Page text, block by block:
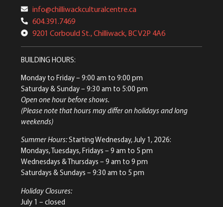
info@chilliwackculturalcentre.ca
604.391.7469
9201 Corbould St., Chilliwack, BC V2P 4A6
BUILDING HOURS:
Monday to Friday– 9:00 am to 9:00 pm
Saturday & Sunday– 9:30 am to 5:00 pm
Open one hour before shows.
(Please note that hours may differ on holidays and long
weekends)
Summer Hours:Starting Wednesday, July 1, 2026:
Mondays, Tuesdays, Fridays – 9 am to 5 pm
Wednesdays & Thursdays – 9 am to 9 pm
Saturdays & Sundays – 9:30 am to 5 pm
Holiday Closures:
July 1 – closed